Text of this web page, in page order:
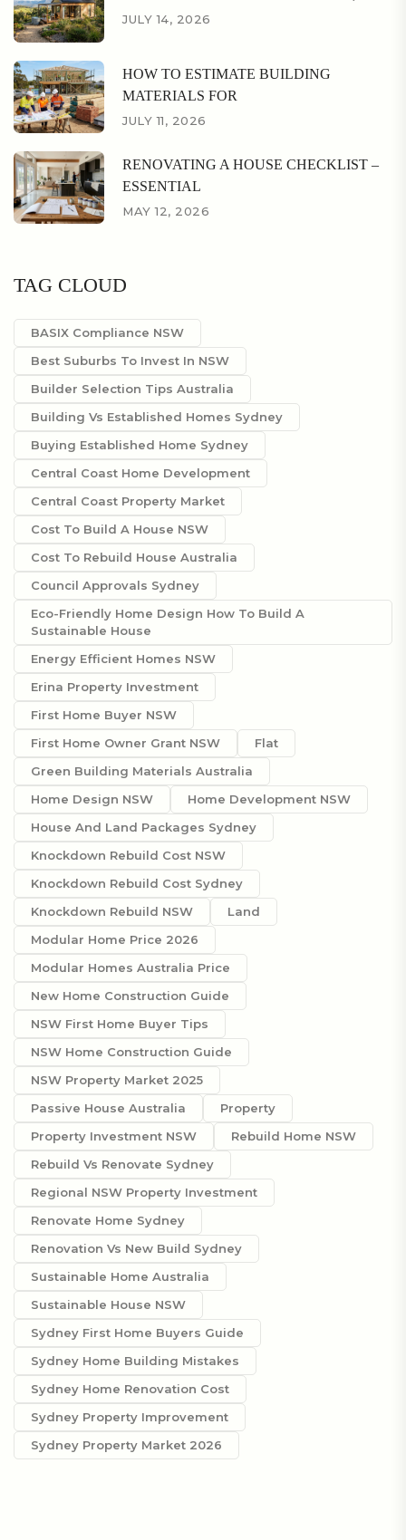
JULY 14, 2026
HOW TO ESTIMATE BUILDING
MATERIALS FOR
JULY 11, 2026
RENOVATING A HOUSE CHECKLIST –
ESSENTIAL
MAY 12, 2026
TAG CLOUD
BASIX Compliance NSW
Best Suburbs To Invest In NSW
Builder Selection Tips Australia
Building Vs Established Homes Sydney
Buying Established Home Sydney
Central Coast Home Development
Central Coast Property Market
Cost To Build A House NSW
Cost To Rebuild House Australia
Council Approvals Sydney
Eco-Friendly Home Design How To Build A
Sustainable House
Energy Efficient Homes NSW
Erina Property Investment
First Home Buyer NSW
First Home Owner Grant NSW
Flat
Green Building Materials Australia
Home Design NSW
Home Development NSW
House And Land Packages Sydney
Knockdown Rebuild Cost NSW
Knockdown Rebuild Cost Sydney
Knockdown Rebuild NSW
Land
Modular Home Price 2026
Modular Homes Australia Price
New Home Construction Guide
NSW First Home Buyer Tips
NSW Home Construction Guide
NSW Property Market 2025
Passive House Australia
Property
Property Investment NSW
Rebuild Home NSW
Rebuild Vs Renovate Sydney
Regional NSW Property Investment
Renovate Home Sydney
Renovation Vs New Build Sydney
Sustainable Home Australia
Sustainable House NSW
Sydney First Home Buyers Guide
Sydney Home Building Mistakes
Sydney Home Renovation Cost
Sydney Property Improvement
Sydney Property Market 2026